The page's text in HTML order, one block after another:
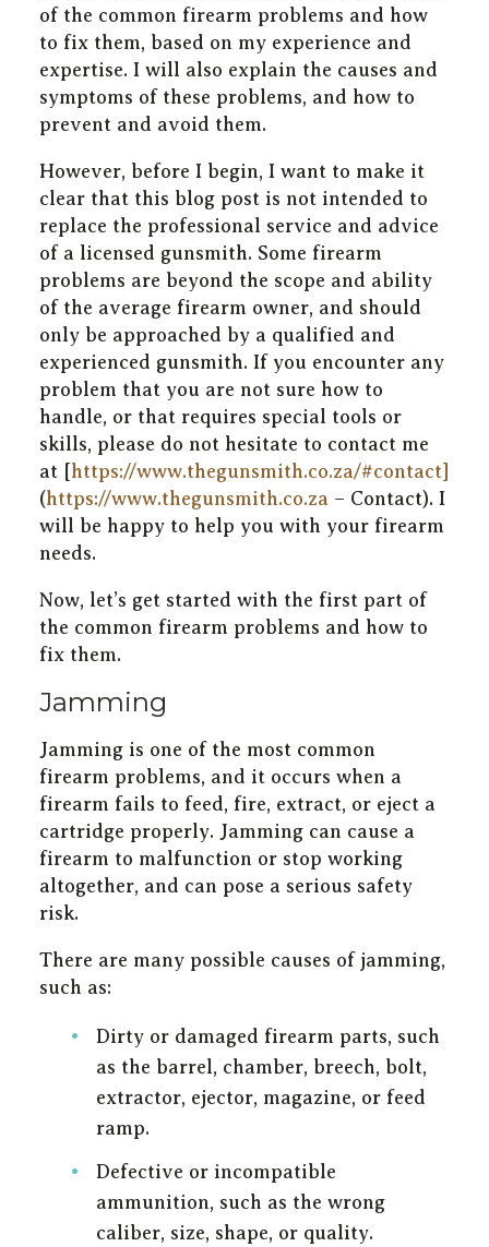
of the common firearm problems and how
to fix them, based on my experience and
expertise. I will also explain the causes and
symptoms of these problems, and how to
prevent and avoid them.
However, before I begin, I want to make it
clear that this blog post is not intended to
replace the professional service and advice
of a licensed gunsmith. Some firearm
problems are beyond the scope and ability
of the average firearm owner, and should
only be approached by a qualified and
experienced gunsmith. If you encounter any
problem that you are not sure how to
handle, or that requires special tools or
skills, please do not hesitate to contact me
at [https://www.thegunsmith.co.za/#contact]
(https://www.thegunsmith.co.za – Contact). I
will be happy to help you with your firearm
needs.
Now, let’s get started with the first part of
the common firearm problems and how to
fix them.
Jamming
Jamming is one of the most common
firearm problems, and it occurs when a
firearm fails to feed, fire, extract, or eject a
cartridge properly. Jamming can cause a
firearm to malfunction or stop working
altogether, and can pose a serious safety
risk.
There are many possible causes of jamming,
such as:
Dirty or damaged firearm parts, such
as the barrel, chamber, breech, bolt,
extractor, ejector, magazine, or feed
ramp.
Defective or incompatible
ammunition, such as the wrong
caliber, size, shape, or quality.